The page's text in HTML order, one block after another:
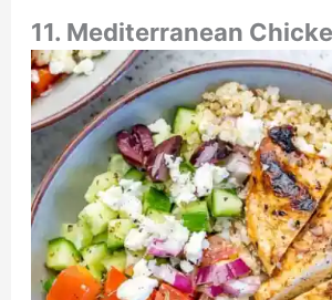
11. Mediterranean